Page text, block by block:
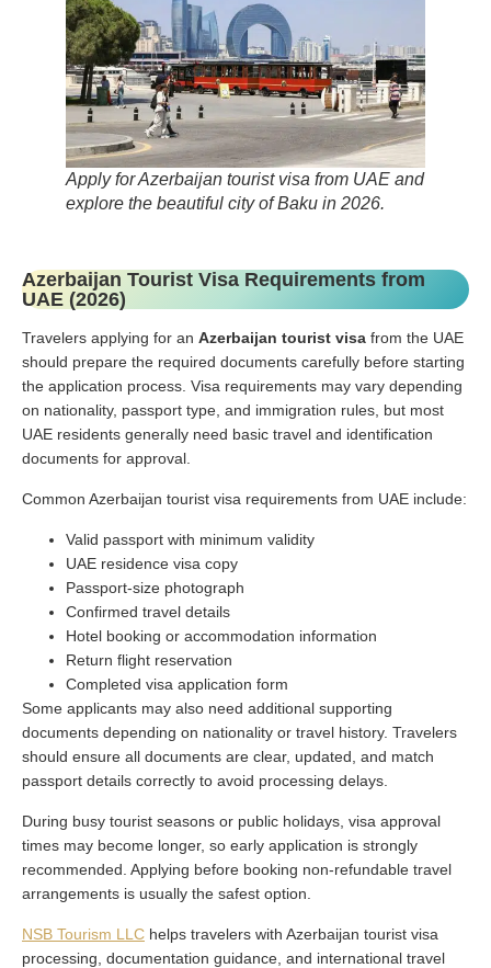
Apply for Azerbaijan tourist visa from UAE and
explore the beautiful city of Baku in 2026.
Azerbaijan Tourist Visa Requirements from
UAE (2026)
Travelers applying for an Azerbaijan tourist visa from the UAE
should prepare the required documents carefully before starting
the application process. Visa requirements may vary depending
on nationality, passport type, and immigration rules, but most
UAE residents generally need basic travel and identification
documents for approval.
Common Azerbaijan tourist visa requirements from UAE include:
Valid passport with minimum validity
UAE residence visa copy
Passport-size photograph
Confirmed travel details
Hotel booking or accommodation information
Return flight reservation
Completed visa application form
Some applicants may also need additional supporting
documents depending on nationality or travel history. Travelers
should ensure all documents are clear, updated, and match
passport details correctly to avoid processing delays.
During busy tourist seasons or public holidays, visa approval
times may become longer, so early application is strongly
recommended. Applying before booking non-refundable travel
arrangements is usually the safest option.
NSB Tourism LLC helps travelers with Azerbaijan tourist visa
processing, documentation guidance, and international travel